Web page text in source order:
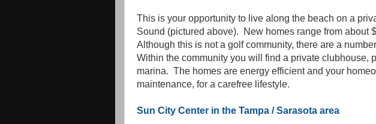
This is your opportunity to live along the beach on a
Sound (pictured above). New homes range from about
Although this is not a golf community, there are a
Within the community you will find a private clubhouse,
marina. The homes are energy efficient and your
maintenance, for a carefree lifestyle.
Sun City Center in the Tampa / Sarasota area